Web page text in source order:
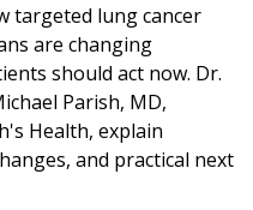
targeted lung cancer
are changing
should act now. Dr.
Parish, MD,
Health, explain
and practical next